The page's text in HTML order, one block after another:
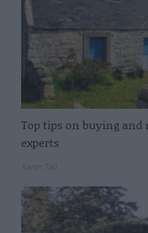
Top tips on buying
experts
Karen Tait